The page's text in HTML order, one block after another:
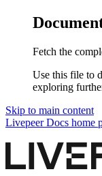
Fetch the
Use this file to
exploring
Skip to main content
Livepeer Docs home